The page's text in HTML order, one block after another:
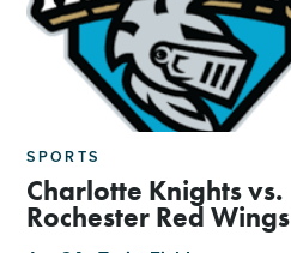
SPORTS
Charlotte Knights vs.
Rochester Red Wings